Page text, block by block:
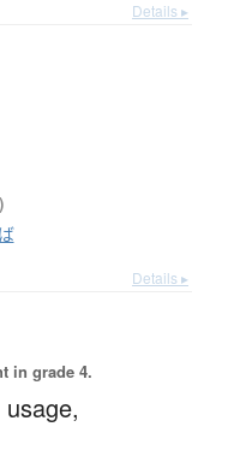
Details ▸
Details ▸
in grade 4.
usage,